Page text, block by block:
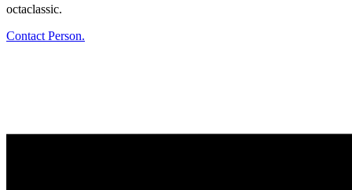
octaclassic.
Contact Person.